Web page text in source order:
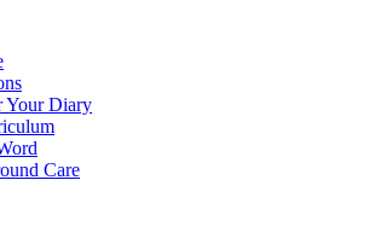
Your Diary
Care